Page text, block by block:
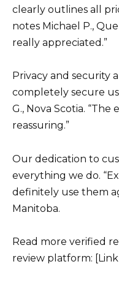
clearly outlines all
notes Michael P.,
really appreciated.”
Privacy and security
completely secure
G., Nova Scotia.
reassuring.”
Our dedication to
everything we do.
definitely use them
Manitoba.
Read more verified
review platform: